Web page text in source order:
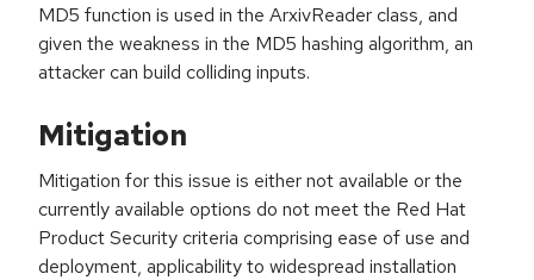
MD5 function is used in the ArxivReader class, and
given the weakness in the MD5 hashing algorithm, an
attacker can build colliding inputs.
Mitigation
Mitigation for this issue is either not available or the
currently available options do not meet the Red Hat
Product Security criteria comprising ease of use and
deployment, applicability to widespread installation